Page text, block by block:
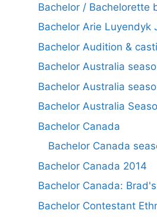
Bachelor / Bachelorette
Bachelor Arie Luyendyk
Bachelor Audition &
Bachelor Australia
Bachelor Australia
Bachelor Australia
Bachelor Canada
Bachelor Canada
Bachelor Canada 2014
Bachelor Canada:
Bachelor Contestant